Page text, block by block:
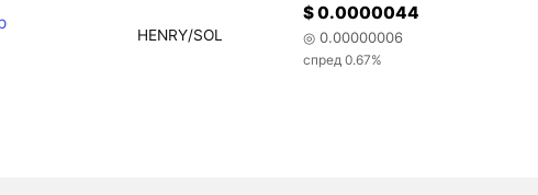
HENRY/SOL
$ 0.0000044
◎ 0.00000006
спред 0.67%